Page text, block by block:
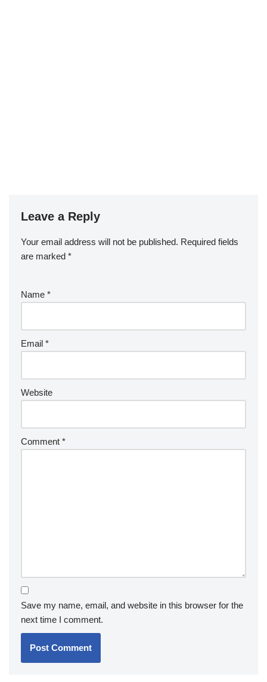
Leave a Reply
Your email address will not be published. Required fields
are marked *
Name *
Email *
Website
Comment *
Save my name, email, and website in this browser for the
next time I comment.